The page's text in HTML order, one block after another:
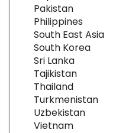
Pakistan
Philippines
South East Asia
South Korea
Sri Lanka
Tajikistan
Thailand
Turkmenistan
Uzbekistan
Vietnam